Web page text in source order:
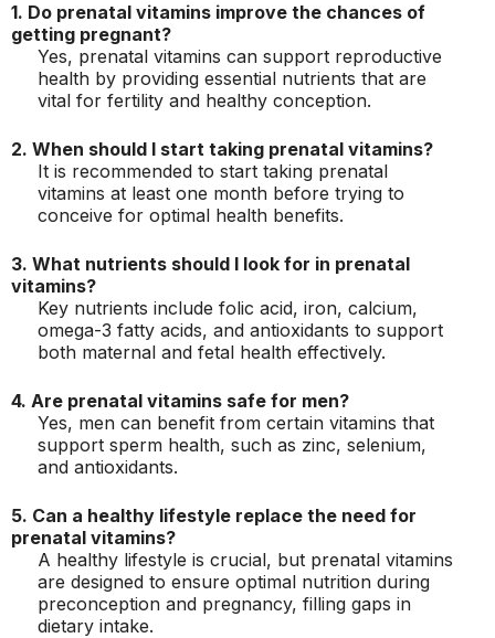
1. Do prenatal vitamins improve the chances of
getting pregnant?
Yes, prenatal vitamins can support reproductive
health by providing essential nutrients that are
vital for fertility and healthy conception.
2. When should I start taking prenatal vitamins?
It is recommended to start taking prenatal
vitamins at least one month before trying to
conceive for optimal health benefits.
3. What nutrients should I look for in prenatal
vitamins?
Key nutrients include folic acid, iron, calcium,
omega-3 fatty acids, and antioxidants to support
both maternal and fetal health effectively.
4. Are prenatal vitamins safe for men?
Yes, men can benefit from certain vitamins that
support sperm health, such as zinc, selenium,
and antioxidants.
5. Can a healthy lifestyle replace the need for
prenatal vitamins?
A healthy lifestyle is crucial, but prenatal vitamins
are designed to ensure optimal nutrition during
preconception and pregnancy, filling gaps in
dietary intake.